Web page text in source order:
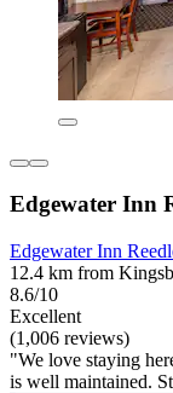
Edgewater Inn
Edgewater Inn
12.4 km from
8.6/10
Excellent
(1,006 reviews)
"We love staying
is well maintained.